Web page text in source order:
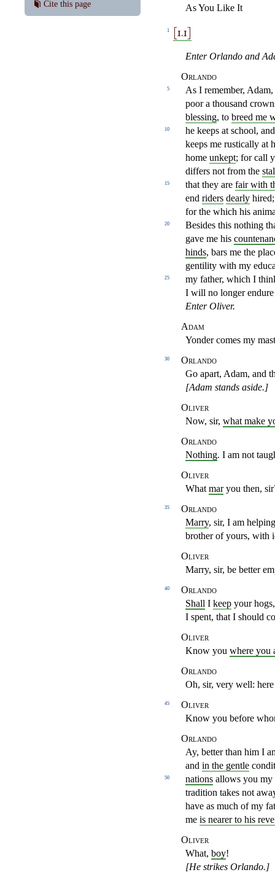
Cite this page
As You Like It
1 [1.1]
Enter Orlando and
Orlando
As I remember,
5
poor a thousand
blessing, to breed me
he keeps at school,
10
keeps me rustically at
home unkept; for call
differs not from the
that they are fair with
15
end riders dearly
for the which his
Besides this nothing
20
gave me his
hinds, bars me the
gentility with my
my father, which I
25
I will no longer
Enter Oliver.
Adam
Yonder comes my
30
Orlando
Go apart, Adam, and
[Adam stands aside.]
Oliver
Now, sir, what make
Orlando
Nothing. I am not
Oliver
What maryou then,
35
Orlando
Marry, sir, I am
brother of yours, with
Oliver
Marry, sir, be better
40
Orlando
Shall I keep your
I spent, that I should
Oliver
Know you where you
Orlando
Oh, sir, very well:
45
Oliver
Know you before
Orlando
Ay, better than him I
and in the gentle
nations allows you my
50
tradition takes not
have as much of my
me is nearer to his
Oliver
What, boy!
[He strikes Orlando.]